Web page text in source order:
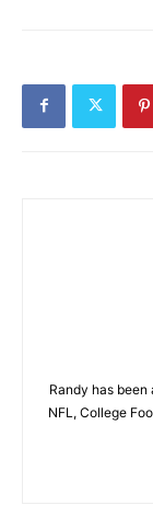
Randy has
NFL, College